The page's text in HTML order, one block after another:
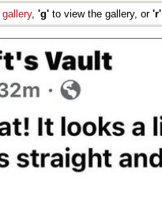
gallery, 'g' to view the gallery, or 'r'